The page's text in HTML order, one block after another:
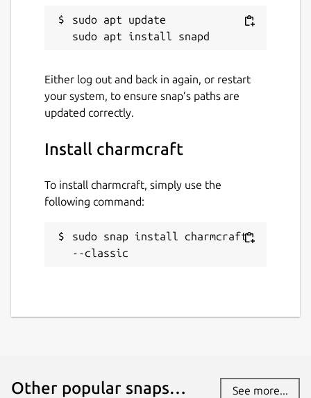
Details for charmcraft
charmcraft
License
Apache-2.0
Last updated
23 July 2026 -latest/edge
documentation.ubuntu.com
github.com/canonical/charmcraft
github.com/canonical/charmcraft/issues
sudo apt update
Either log out and back in again, or restart
your system, to ensure snap’s paths are
updated correctly.
Install charmcraft
To install charmcraft, simply use the
following command:
sudo snap install charmcraft
--classic
Other popular snaps… See more...